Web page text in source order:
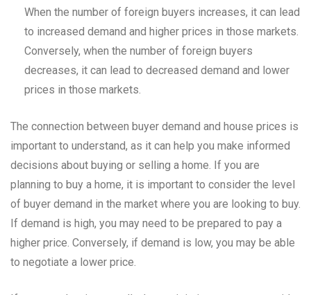
When the number of foreign buyers increases, it can lead
to increased demand and higher prices in those markets.
Conversely, when the number of foreign buyers
decreases, it can lead to decreased demand and lower
prices in those markets.
The connection between buyer demand and house prices is
important to understand, as it can help you make informed
decisions about buying or selling a home. If you are
planning to buy a home, it is important to consider the level
of buyer demand in the market where you are looking to buy.
If demand is high, you may need to be prepared to pay a
higher price. Conversely, if demand is low, you may be able
to negotiate a lower price.